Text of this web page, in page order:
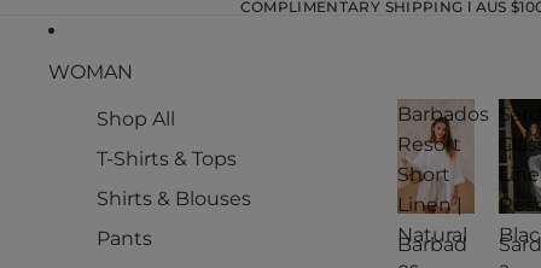
COMPLIMENTARY SHIPPING l AUS
WOMAN
Shop All
T-Shirts & Tops
Shirts & Blouses
Pants
Barbados
Resort
Short
Linen |
Natural
Barbad